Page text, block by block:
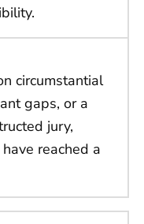
circumstantial
gaps, or a
jury,
reached a